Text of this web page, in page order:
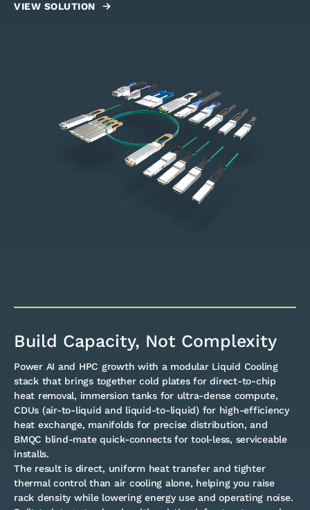
VIEW SOLUTION
Build Capacity, Not Complexity
Power AI and HPC growth with a modular Liquid Cooling
stack that brings together cold plates for direct-to-chip
heat removal, immersion tanks for ultra-dense compute,
CDUs (air-to-liquid and liquid-to-liquid) for high-efficiency
heat exchange, manifolds for precise distribution, and
BMQC blind-mate quick-connects for tool-less, serviceable
installs.
The result is direct, uniform heat transfer and tighter
thermal control than air cooling alone, helping you raise
rack density while lowering energy use and operating noise.